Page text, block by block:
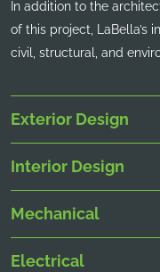
In addition to the
of this project, LaBella’s
civil, structural, and
Exterior Design
Interior Design
Mechanical
Electrical